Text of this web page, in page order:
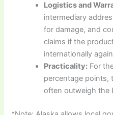
Logistics and
intermediary
for damage, and
claims if the
internationally
Practicality: For
percentage points,
often outweigh the